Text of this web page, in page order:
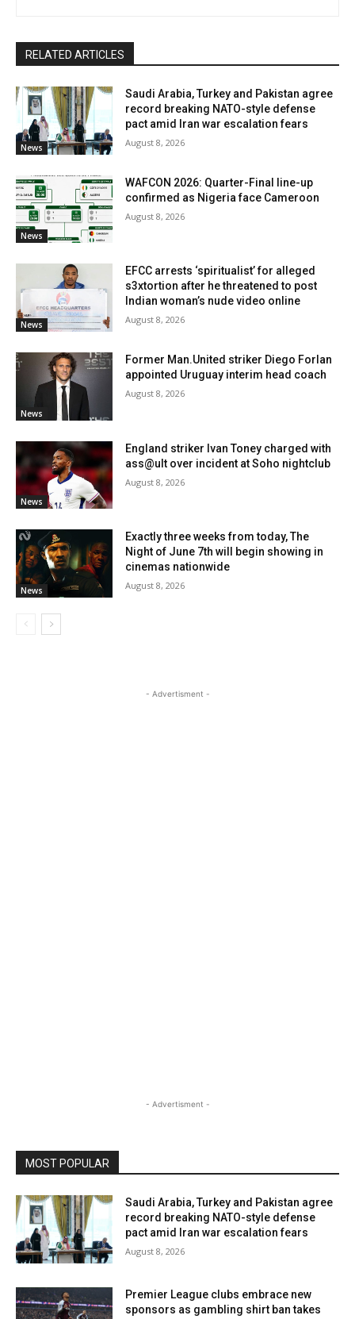
RELATED ARTICLES
News
Saudi Arabia, Turkey and Pakistan agree
record breaking NATO-style defense
pact amid Iran war escalation fears
August 8, 2026
News
WAFCON 2026: Quarter-Final line-up
confirmed as Nigeria face Cameroon
August 8, 2026
News
EFCC arrests ‘spiritualist’ for alleged
s3xtortion after he threatened to post
Indian woman’s nude video online
August 8, 2026
News
Former Man.United striker Diego Forlan
appointed Uruguay interim head coach
August 8, 2026
News
England striker Ivan Toney charged with
ass@ult over incident at Soho nightclub
August 8, 2026
News
Exactly three weeks from today, The
Night of June 7th will begin showing in
cinemas nationwide
August 8, 2026
- Advertisment -
- Advertisment -
MOST POPULAR
Saudi Arabia, Turkey and Pakistan agree
record breaking NATO-style defense
pact amid Iran war escalation fears
August 8, 2026
Premier League clubs embrace new
sponsors as gambling shirt ban takes